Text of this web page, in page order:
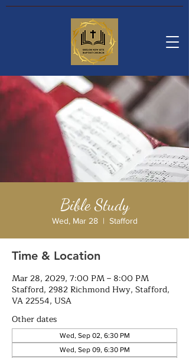
Bible Study
Wed, Mar 28
  |
Stafford
Time & Location
Mar 28, 2029, 7:00 PM – 8:00 PM
Stafford, 2982 Richmond Hwy, Stafford,
VA 22554, USA
Other dates
Wed, Sep 02, 6:30 PM
Wed, Sep 09, 6:30 PM